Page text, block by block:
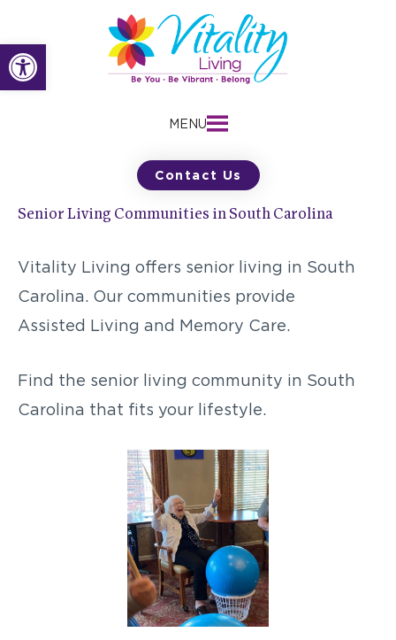
Open toolbar
to
content
MENU
Contact Us
Senior Living Communities in South Carolina
Vitality Living offers senior living in South
Carolina. Our communities provide
Assisted Living and Memory Care.
Find the senior living community in South
Carolina that fits your lifestyle.